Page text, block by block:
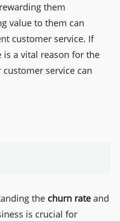
them
value to them can
customer service. If
a vital reason for the
service can
the churn rate and
is crucial for